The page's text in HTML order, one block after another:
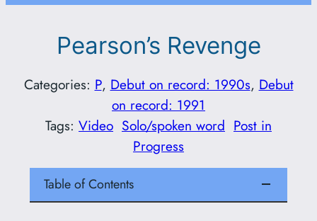
Pearson’s Revenge
Categories: P, Debut on record: 1990s, Debut
on record: 1991
Tags: Video Solo/spoken word Post in
Progress
Table of Contents